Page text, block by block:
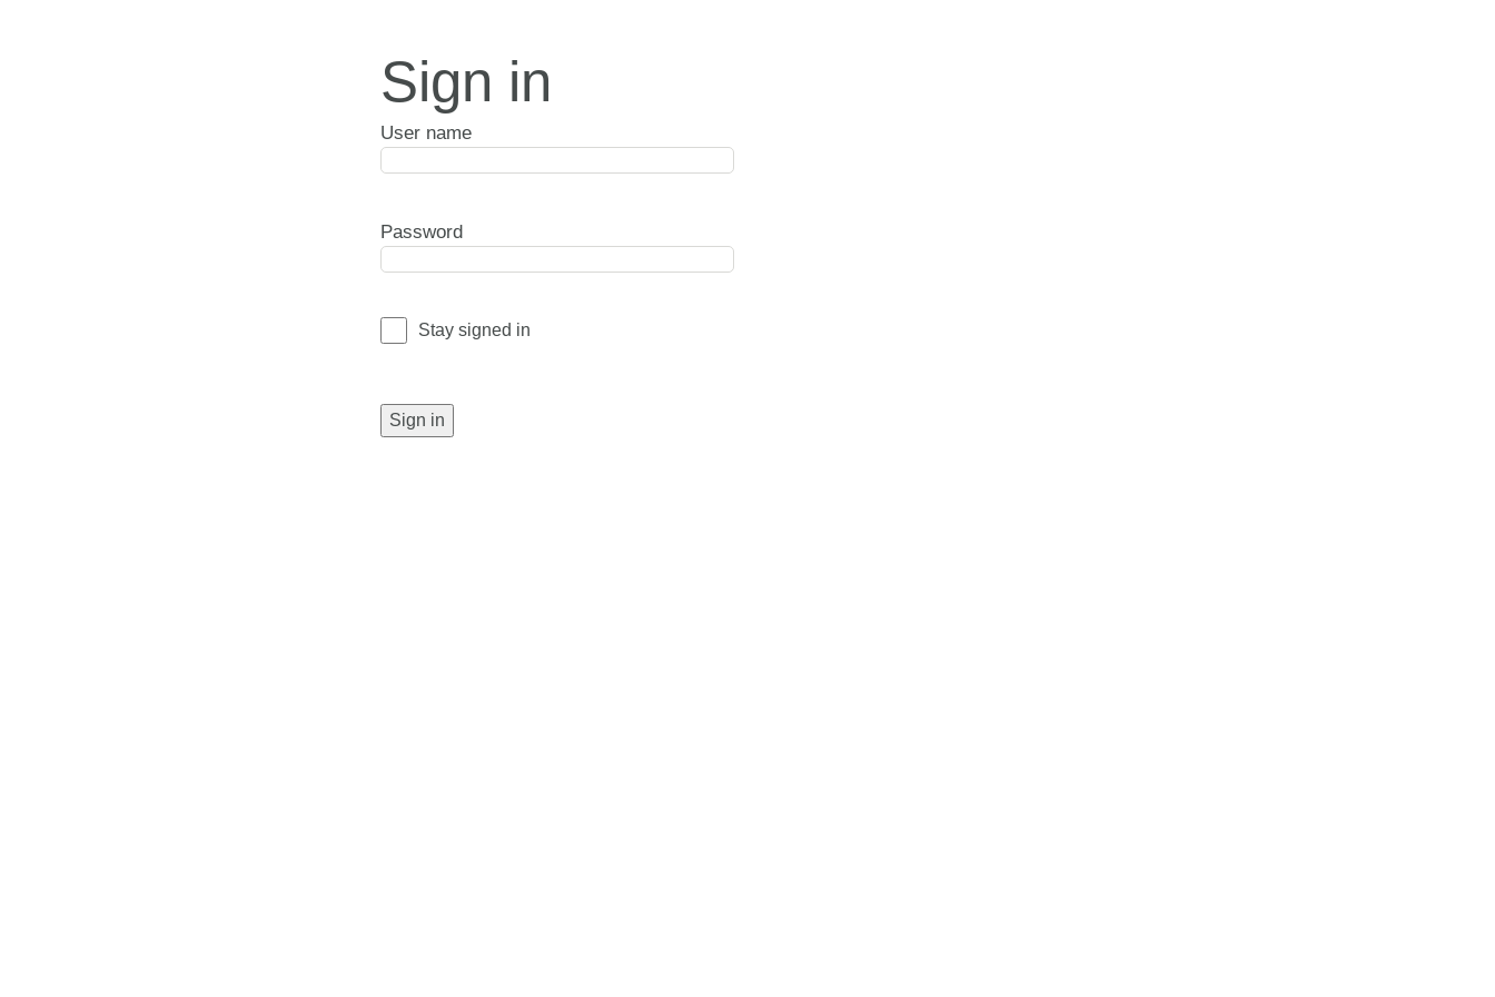
Sign in
User name
Password
Stay signed in